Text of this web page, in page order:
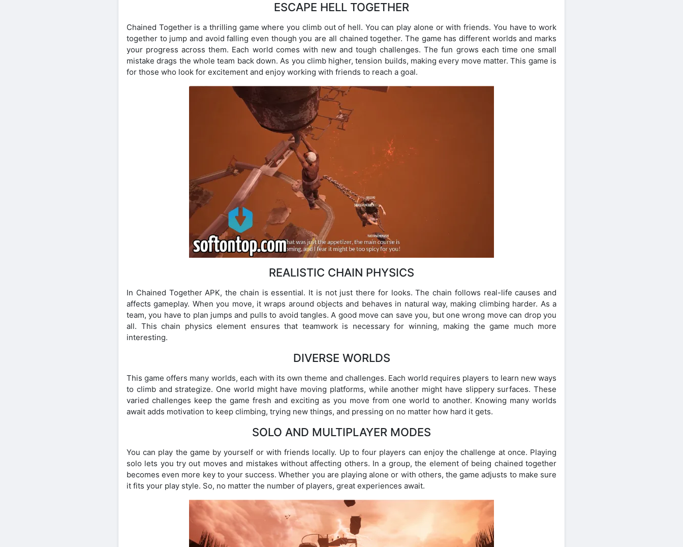
ESCAPE HELL TOGETHER
Chained Together is a thrilling game where you climb out of hell. You can play alone or with friends. You have to work
together to jump and avoid falling even though you are all chained together. The game has different worlds and marks
your progress across them. Each world comes with new and tough challenges. The fun grows each time one small
mistake drags the whole team back down. As you climb higher, tension builds, making every move matter. This game is
for those who look for excitement and enjoy working with friends to reach a goal.
REALISTIC CHAIN PHYSICS
In Chained Together APK, the chain is essential. It is not just there for looks. The chain follows real-life causes and
affects gameplay. When you move, it wraps around objects and behaves in natural way, making climbing harder. As a
team, you have to plan jumps and pulls to avoid tangles. A good move can save you, but one wrong move can drop you
all. This chain physics element ensures that teamwork is necessary for winning, making the game much more
interesting.
DIVERSE WORLDS
This game offers many worlds, each with its own theme and challenges. Each world requires players to learn new ways
to climb and strategize. One world might have moving platforms, while another might have slippery surfaces. These
varied challenges keep the game fresh and exciting as you move from one world to another. Knowing many worlds
await adds motivation to keep climbing, trying new things, and pressing on no matter how hard it gets.
SOLO AND MULTIPLAYER MODES
You can play the game by yourself or with friends locally. Up to four players can enjoy the challenge at once. Playing
solo lets you try out moves and mistakes without affecting others. In a group, the element of being chained together
becomes even more key to your success. Whether you are playing alone or with others, the game adjusts to make sure
it fits your play style. So, no matter the number of players, great experiences await.